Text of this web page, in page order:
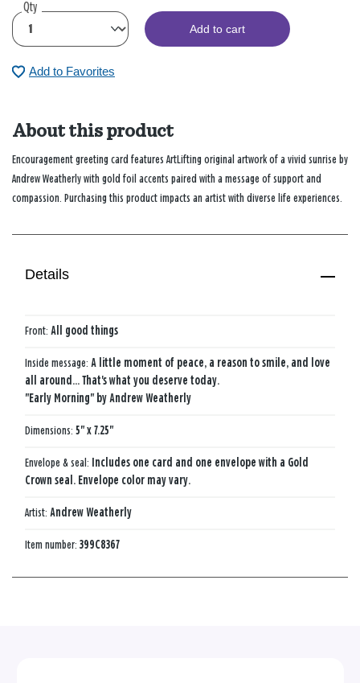
Qty
Add to cart
Add to Favorites
About this product
Encouragement greeting card features ArtLifting original artwork of a vivid sunrise by
Andrew Weatherly with gold foil accents paired with a message of support and
compassion. Purchasing this product impacts an artist with diverse life experiences.
Details
Front: All good things
Inside message: A little moment of peace, a reason to smile, and love
all around... That's what you deserve today.
"Early Morning" by Andrew Weatherly
Dimensions: 5" x 7.25"
Envelope & seal: Includes one card and one envelope with a Gold
Crown seal. Envelope color may vary.
Artist: Andrew Weatherly
Item number: 399C8367